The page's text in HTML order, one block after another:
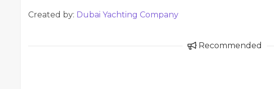
Created by: Dubai Yachting Company
Recommended